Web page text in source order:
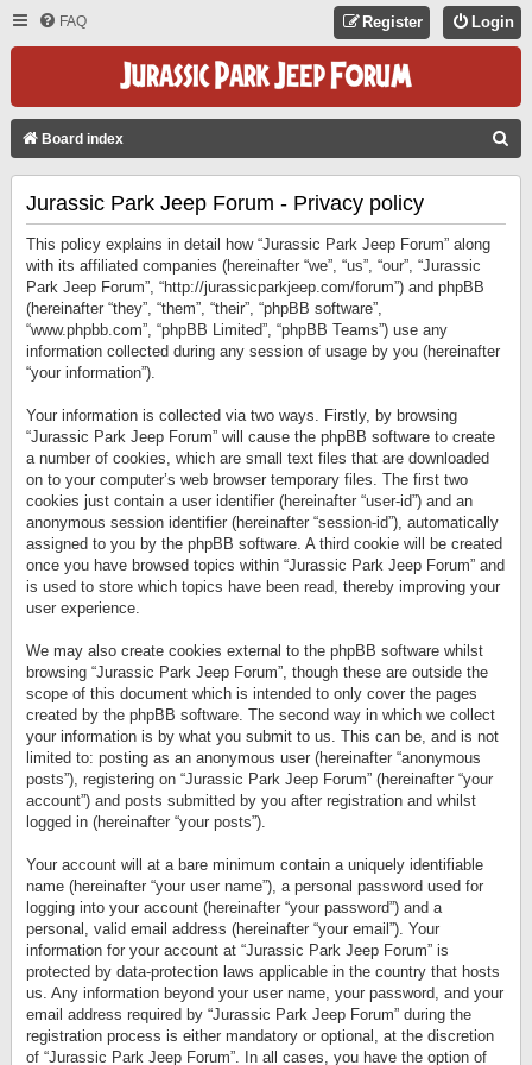
FAQ Login
Register
Board index
Jurassic Park Jeep Forum - Privacy policy
This policy explains in detail how “Jurassic Park Jeep Forum” along
with its affiliated companies (hereinafter “we”, “us”, “our”, “Jurassic
Park Jeep Forum”, “http://jurassicparkjeep.com/forum”) and phpBB
(hereinafter “they”, “them”, “their”, “phpBB software”,
“www.phpbb.com”, “phpBB Limited”, “phpBB Teams”) use any
information collected during any session of usage by you (hereinafter
“your information”).
Your information is collected via two ways. Firstly, by browsing
“Jurassic Park Jeep Forum” will cause the phpBB software to create
a number of cookies, which are small text files that are downloaded
on to your computer’s web browser temporary files. The first two
cookies just contain a user identifier (hereinafter “user-id”) and an
anonymous session identifier (hereinafter “session-id”), automatically
assigned to you by the phpBB software. A third cookie will be created
once you have browsed topics within “Jurassic Park Jeep Forum” and
is used to store which topics have been read, thereby improving your
user experience.
We may also create cookies external to the phpBB software whilst
browsing “Jurassic Park Jeep Forum”, though these are outside the
scope of this document which is intended to only cover the pages
created by the phpBB software. The second way in which we collect
your information is by what you submit to us. This can be, and is not
limited to: posting as an anonymous user (hereinafter “anonymous
posts”), registering on “Jurassic Park Jeep Forum” (hereinafter “your
account”) and posts submitted by you after registration and whilst
logged in (hereinafter “your posts”).
Your account will at a bare minimum contain a uniquely identifiable
name (hereinafter “your user name”), a personal password used for
logging into your account (hereinafter “your password”) and a
personal, valid email address (hereinafter “your email”). Your
information for your account at “Jurassic Park Jeep Forum” is
protected by data-protection laws applicable in the country that hosts
us. Any information beyond your user name, your password, and your
email address required by “Jurassic Park Jeep Forum” during the
registration process is either mandatory or optional, at the discretion
of “Jurassic Park Jeep Forum”. In all cases, you have the option of